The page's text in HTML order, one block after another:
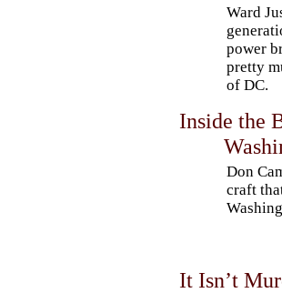
Ward
power
pretty
of DC.
Inside the
Don
craft
It Isn’t